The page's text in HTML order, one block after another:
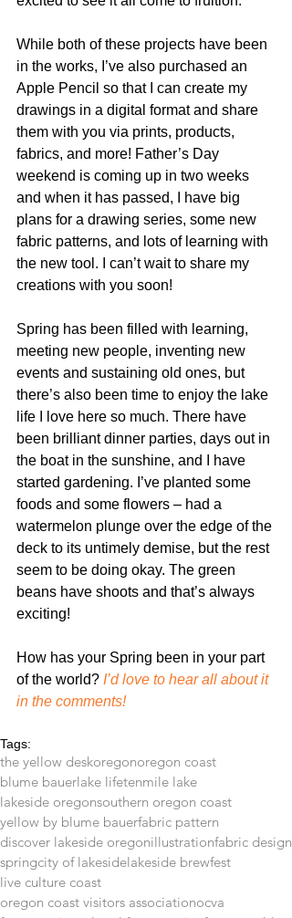
While both of these projects have been
in the works, I’ve also purchased an
Apple Pencil so that I can create my
drawings in a digital format and share
them with you via prints, products,
fabrics, and more! Father’s Day
weekend is coming up in two weeks
and when it has passed, I have big
plans for a drawing series, some new
fabric patterns, and lots of learning with
the new tool. I can’t wait to share my
creations with you soon!
Spring has been filled with learning,
meeting new people, inventing new
events and sustaining old ones, but
there’s also been time to enjoy the lake
life I love here so much. There have
been brilliant dinner parties, days out in
the boat in the sunshine, and I have
started gardening. I’ve planted some
foods and some flowers – had a
watermelon plunge over the edge of the
deck to its untimely demise, but the rest
seem to be doing okay. The green
beans have shoots and that’s always
exciting!
How has your Spring been in your part
of the world? I’d love to hear all about it
in the comments!
Tags:
the yellow deskoregonoregon coast
blume bauerlake lifetenmile lake
lakeside oregonsouthern oregon coast
yellow by blume bauerfabric pattern
discover lakeside oregonillustrationfabric design
springcity of lakesidelakeside brewfest
live culture coast
oregon coast visitors associationocva